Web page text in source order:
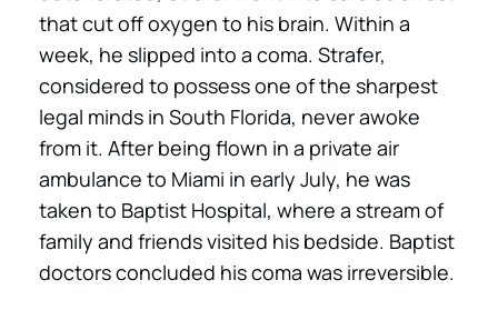
that cut off oxygen to his brain. Within a
week, he slipped into a coma. Strafer,
considered to possess one of the sharpest
legal minds in South Florida, never awoke
from it. After being flown in a private air
ambulance to Miami in early July, he was
taken to Baptist Hospital, where a stream of
family and friends visited his bedside. Baptist
doctors concluded his coma was irreversible.